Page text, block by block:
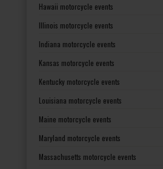
Hawaii motorcycle events
Illinois motorcycle events
Indiana motorcycle events
Kansas motorcycle events
Kentucky motorcycle events
Louisiana motorcycle events
Maine motorcycle events
Maryland motorcycle events
Massachusetts motorcycle events